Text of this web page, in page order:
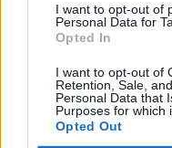
I want to opt-out of
Personal Data for
Opted In
I want to opt-out of
Retention, Sale,
Personal Data that
Purposes for which
Opted Out